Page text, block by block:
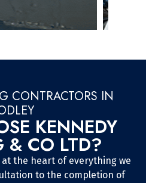
CONTRACTORS IN
KENNEDY
& CO LTD?
the heart of everything we
to the completion of